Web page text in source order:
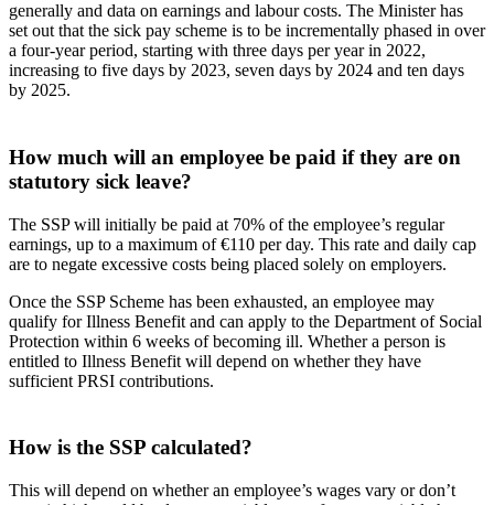
generally and data on earnings and labour costs. The Minister has
set out that the sick pay scheme is to be incrementally phased in over
a four-year period, starting with three days per year in 2022,
increasing to five days by 2023, seven days by 2024 and ten days
by 2025.
How much will an employee be paid if they are on
statutory sick leave?
The SSP will initially be paid at 70% of the employee’s regular
earnings, up to a maximum of €110 per day. This rate and daily cap
are to negate excessive costs being placed solely on employers.
Once the SSP Scheme has been exhausted, an employee may
qualify for Illness Benefit and can apply to the Department of Social
Protection within 6 weeks of becoming ill. Whether a person is
entitled to Illness Benefit will depend on whether they have
sufficient PRSI contributions.
How is the SSP calculated?
This will depend on whether an employee’s wages vary or don’t